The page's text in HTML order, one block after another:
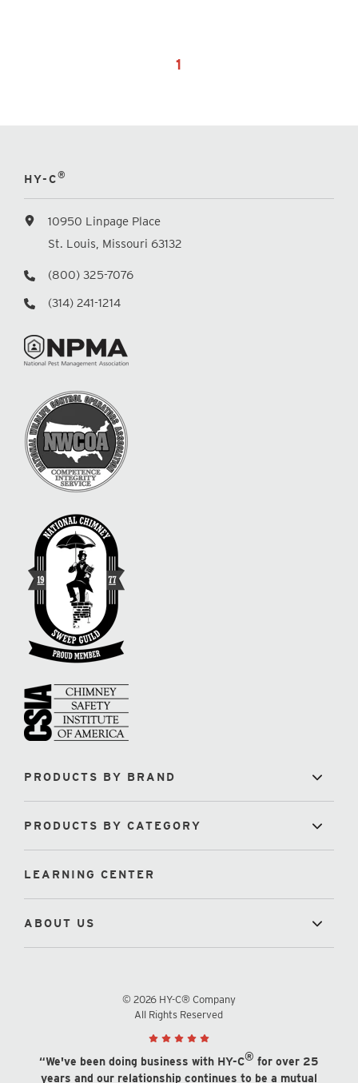
1
HY-C®
10950 Linpage Place
St. Louis, Missouri 63132
(800) 325-7076
(314) 241-1214
PRODUCTS BY BRAND
PRODUCTS BY CATEGORY
LEARNING CENTER
ABOUT US
© 2026 HY-C® Company
All Rights Reserved
“We've been doing business with HY-C® for over 25
years and our relationship continues to be a mutual